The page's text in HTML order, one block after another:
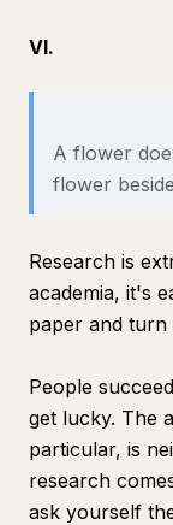
VI.
A flower
flower
Research is
academia, it's
paper and turn
People
get lucky. The
particular, is
research
ask yourself